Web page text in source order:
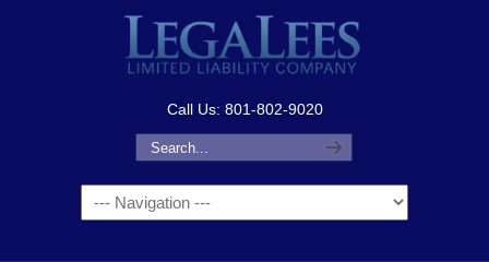
Call Us: 801-802-9020
Navigation